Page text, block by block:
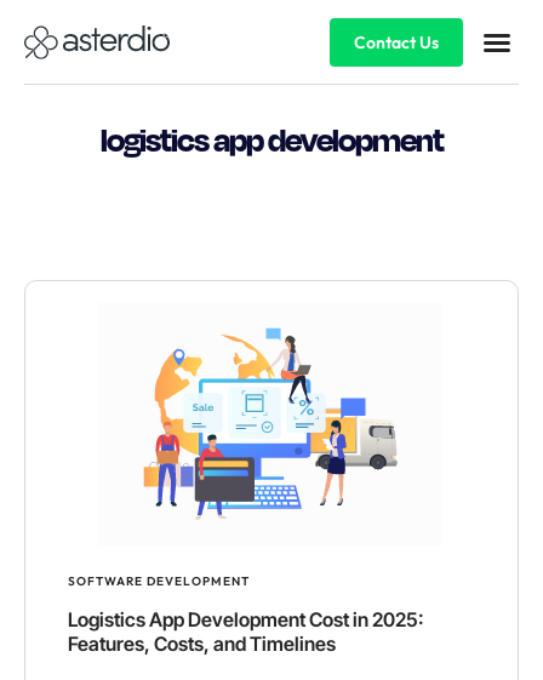
Contact Us
logistics app development
SOFTWARE DEVELOPMENT
Logistics App Development Cost in 2025:
Features, Costs, and Timelines